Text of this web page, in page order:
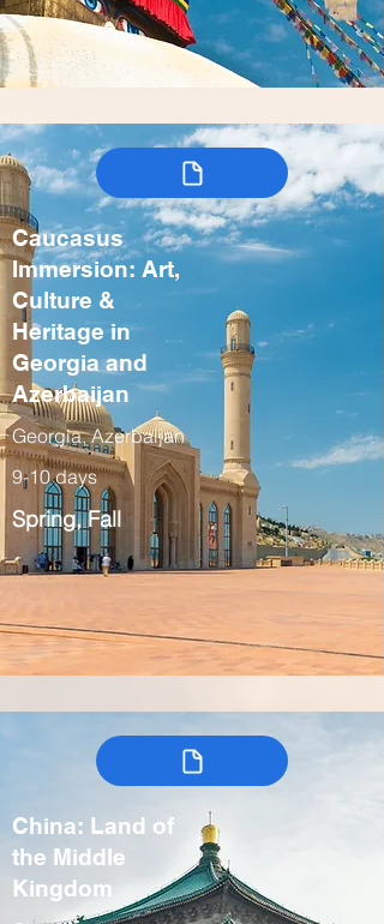
Caucasus
Immersion: Art,
Culture &
Heritage in
Georgia and
Azerbaijan
Georgia, Azerbaijan
9-10 days
Spring, Fall
China: Land of
the Middle
Kingdom